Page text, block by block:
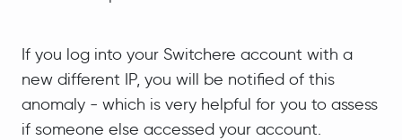
If you log into your Switchere account with a
new different IP, you will be notified of this
anomaly - which is very helpful for you to assess
if someone else accessed your account.